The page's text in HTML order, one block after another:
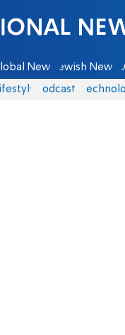
Sheva
News Jewish News
Podcasts